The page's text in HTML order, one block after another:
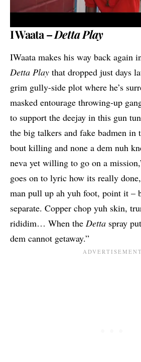
I Waata –Detta Play
IWaata makes his way back again
Detta Play that dropped just days
grim gully-side plot where he’s
masked entourage throwing-up
to support the deejay in this gun
the big talkers and fake badmen in
bout killing and none a dem nuh
neva yet willing to go on a
goes on to lyric how its really
man pull up ah yuh foot, point it –
separate. Copper chop yuh skin,
rididim… When the Detta spray
dem cannot getaway.”